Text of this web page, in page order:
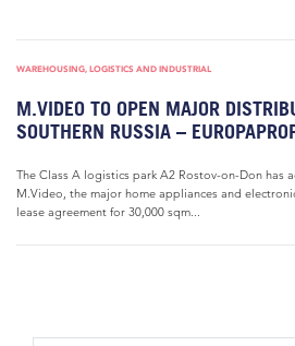
WAREHOUSING, LOGISTICS AND INDUSTRIAL
M.VIDEO TO OPEN MAJOR
SOUTHERN RUSSIA –
The Class A logistics park A2 Rostov-on-Don has
M.Video, the major home appliances and
lease agreement for 30,000 sqm...